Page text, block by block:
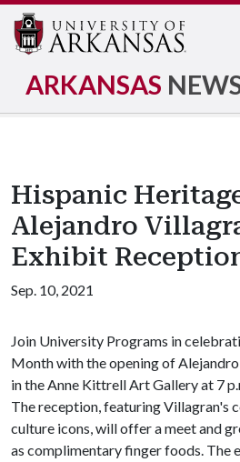
ARKANSAS
Hispanic
Alejandro
Exhibit
Sep. 10, 2021
Join University Programs in
Month with the opening of
in the Anne Kittrell Art Gallery at 7
The reception, featuring Villagran's
culture icons, will offer a meet and
as complimentary finger foods. The